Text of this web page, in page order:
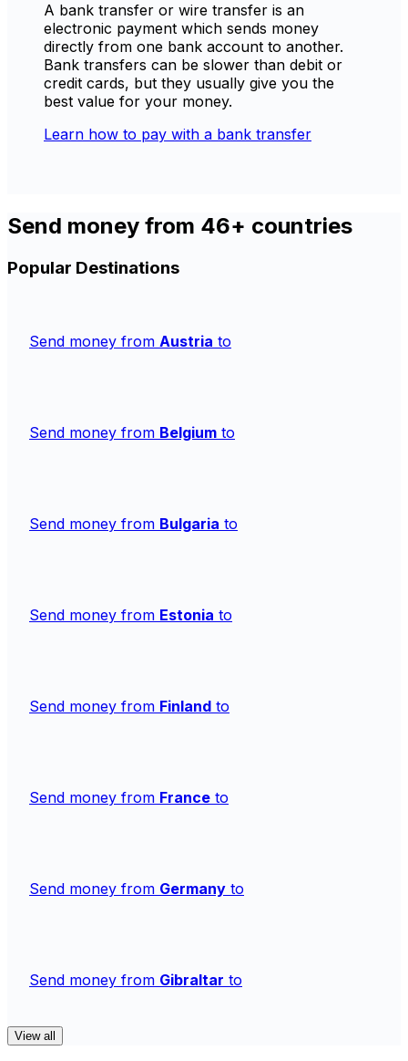
A bank transfer or wire transfer is an
electronic payment which sends money
directly from one bank account to another.
Bank transfers can be slower than debit or
credit cards, but they usually give you the
best value for your money.
Learn how to pay with a bank transfer
Send money from 46+ countries
Popular Destinations
Send money from Austria to
Send money from Belgium to
Send money from Bulgaria to
Send money from Estonia to
Send money from Finland to
Send money from France to
Send money from Germany to
Send money from Gibraltar to
View all